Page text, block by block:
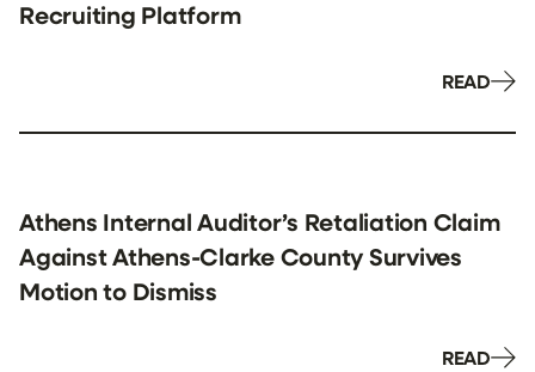
Recruiting Platform
READ
Athens Internal Auditor’s Retaliation Claim
Against Athens-Clarke County Survives
Motion to Dismiss
READ